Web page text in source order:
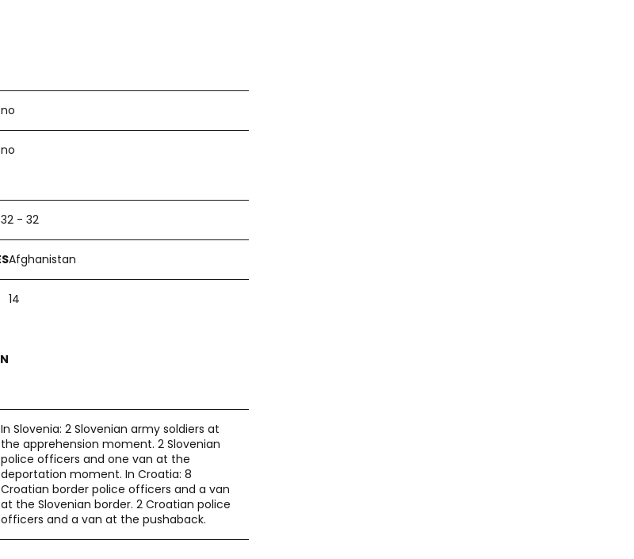
no
no
32 - 32
Afghanistan
14
In Slovenia: 2 Slovenian army soldiers at
the apprehension moment. 2 Slovenian
police officers and one van at the
deportation moment. In Croatia: 8
Croatian border police officers and a van
at the Slovenian border. 2 Croatian police
officers and a van at the pushaback.